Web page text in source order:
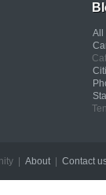
All
| About | Contact